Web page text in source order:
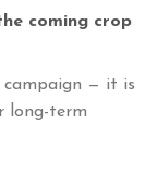
coming crop
campaign — it is
long-term